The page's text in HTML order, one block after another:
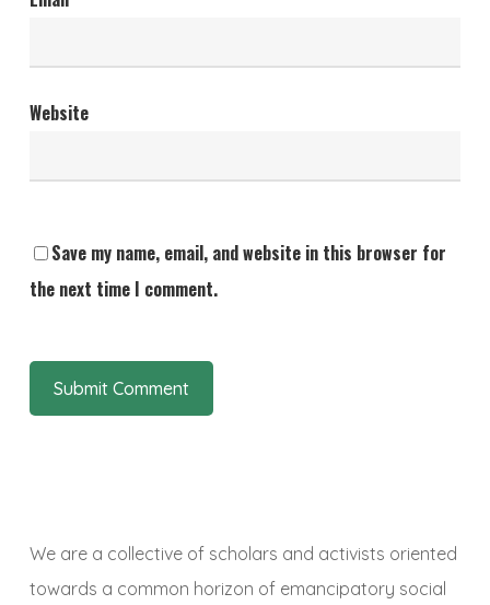
Website
Save my name, email, and website in this browser for
the next time I comment.
We are a collective of scholars and activists oriented
towards a common horizon of emancipatory social